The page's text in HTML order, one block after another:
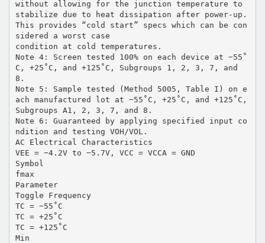
without allowing for the junction temperature to
stabilize due to heat dissipation after power-up.
This provides “cold start” specs which can be con
sidered a worst case
condition at cold temperatures.
Note 4: Screen tested 100% on each device at −55˚
C, +25˚C, and +125˚C, Subgroups 1, 2, 3, 7, and
8.
Note 5: Sample tested (Method 5005, Table I) on e
ach manufactured lot at −55˚C, +25˚C, and +125˚C,
Subgroups A1, 2, 3, 7, and 8.
Note 6: Guaranteed by applying specified input co
ndition and testing VOH/VOL.
AC Electrical Characteristics
VEE = −4.2V to −5.7V, VCC = VCCA = GND
Symbol
fmax
Parameter
Toggle Frequency
TC = −55˚C
TC = +25˚C
TC = +125˚C
Min